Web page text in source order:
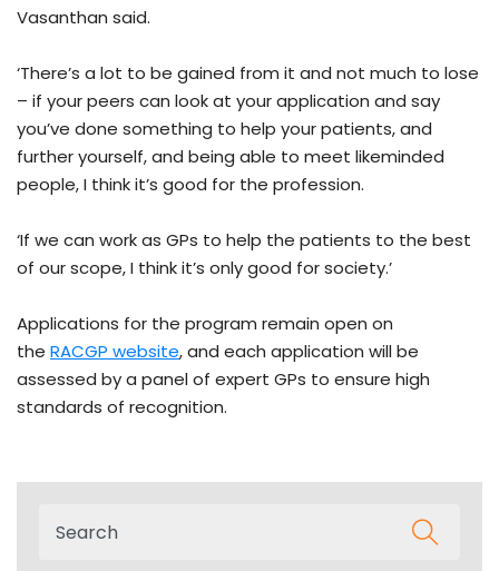
Vasanthan said.
‘There’s a lot to be gained from it and not much to lose
– if your peers can look at your application and say
you’ve done something to help your patients, and
further yourself, and being able to meet likeminded
people, I think it’s good for the profession.
‘If we can work as GPs to help the patients to the best
of our scope, I think it’s only good for society.’
Applications for the program remain open on
the RACGP website, and each application will be
assessed by a panel of expert GPs to ensure high
standards of recognition.